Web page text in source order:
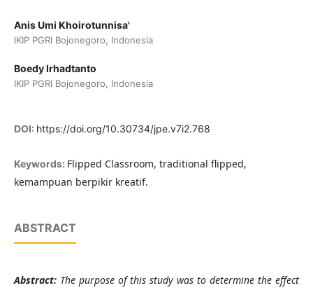
Anis Umi Khoirotunnisa'
IKIP PGRI Bojonegoro, Indonesia
Boedy Irhadtanto
IKIP PGRI Bojonegoro, Indonesia
DOI: https://doi.org/10.30734/jpe.v7i2.768
Keywords: Flipped Classroom, traditional flipped,
kemampuan berpikir kreatif.
ABSTRACT
Abstract: The purpose of this study was to determine the effect